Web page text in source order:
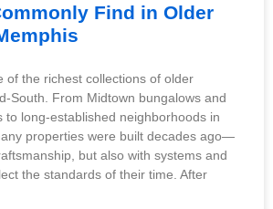
Find in Older
of the richest collections of older
South. From Midtown bungalows and
to long-established neighborhoods in
properties were built decades ago—
but also with systems and
the standards of their time. After